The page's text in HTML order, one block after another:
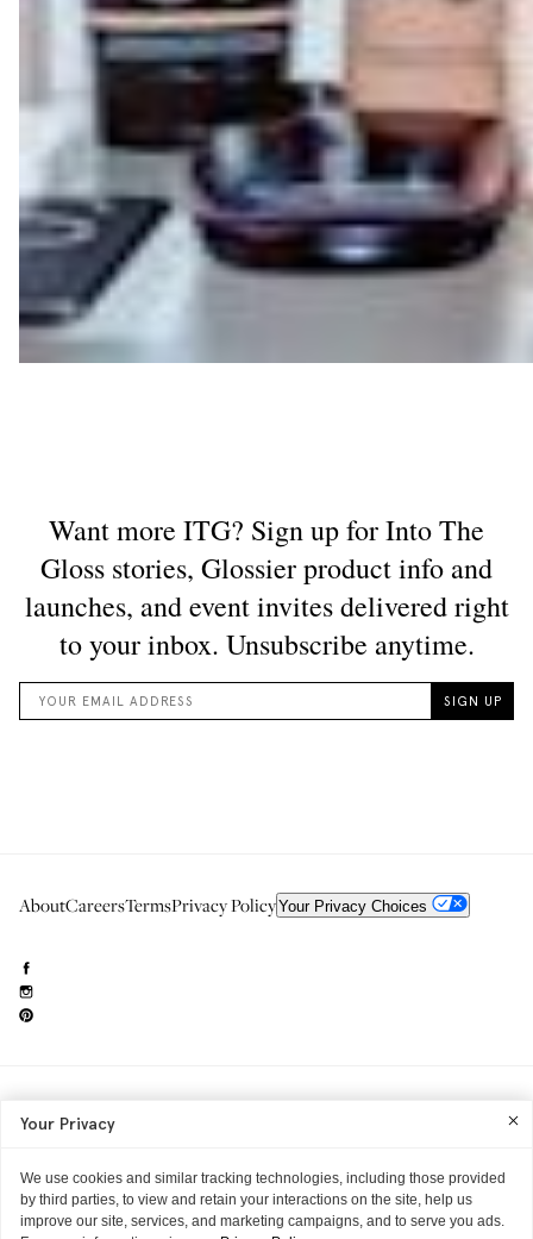
AboutCareersTermsPrivacy PolicyYour Privacy Choices
Into The Gloss
Your Privacy
We use cookies and similar tracking technologies, including those provided
by third parties, to view and retain your interactions on the site, help us
improve our site, services, and marketing campaigns, and to serve you ads.